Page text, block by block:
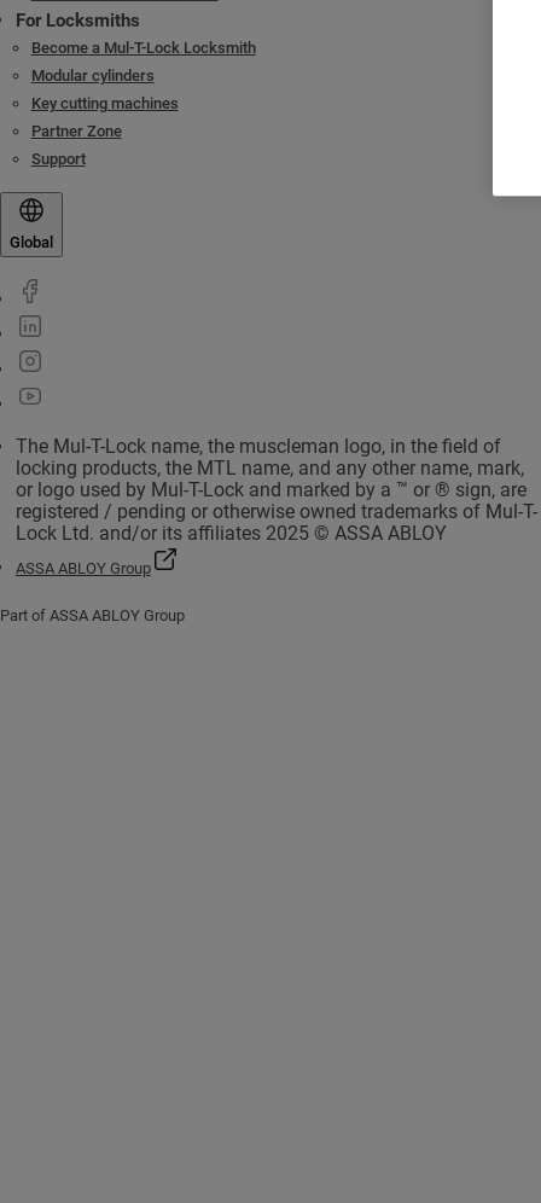
For Locksmiths
Become a Mul-T-Lock Locksmith
Modular cylinders
Key cutting machines
Partner Zone
Support
Global
The Mul-T-Lock name, the muscleman logo, in the field of
locking products, the MTL name, and any other name, mark,
or logo used by Mul-T-Lock and marked by a ™ or ® sign, are
registered / pending or otherwise owned trademarks of Mul-T-
Lock Ltd. and/or its affiliates 2025 © ASSA ABLOY
ASSA ABLOY Group
Part of ASSA ABLOY Group